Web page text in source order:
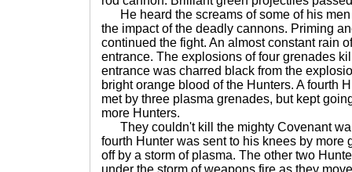
He heard the screams of some of his men
the impact of the deadly cannons. Priming
continued the fight. An almost constant rain
entrance. The explosions of four grenades
entrance was charred black from the
bright orange blood of the Hunters. A fourth
met by three plasma grenades, but kept
more Hunters.
They couldn't kill the mighty Covenant
fourth Hunter was sent to his knees by more
off by a storm of plasma. The other two
under the storm of weapons fire as they